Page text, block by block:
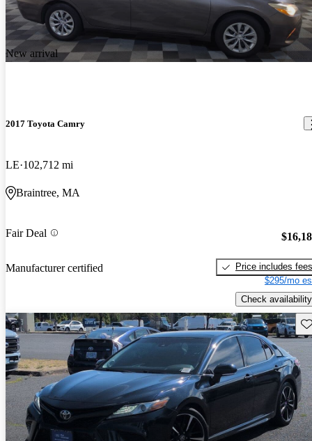
New arrival
2017 Toyota Camry
LE 102,712 mi
Braintree, MA
Fair Deal
Manufacturer certified
Price includes fees
$295/mo
Check availability